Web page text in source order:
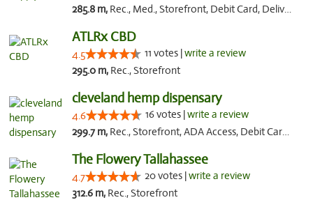
285.8 m, Rec., Med., Storefront, Debit Card, Delivery, Pickup
ATLRx CBD
4.5 11 votes |write a review
295.0 m, Rec., Storefront
cleveland hemp dispensary
4.6 16 votes |write a review
299.7 m, Rec., Storefront, ADA Access, Debit Card, Pickup
The Flowery Tallahassee
4.7 20 votes |write a review
312.6 m, Rec., Storefront